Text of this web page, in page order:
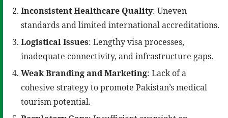
Inconsistent Healthcare Quality: Uneven
standards and limited international accreditations.
Logistical Issues: Lengthy visa processes,
inadequate connectivity, and infrastructure gaps.
Weak Branding and Marketing: Lack of a
cohesive strategy to promote Pakistan’s medical
tourism potential.